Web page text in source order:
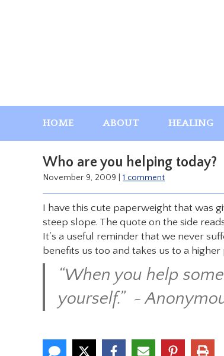
HOME ABOUT HEALING
Who are you helping today?
November 9, 2009 1 comment
I have this cute paperweight that was
steep slope. The quote on the side
It’s a useful reminder that we never
benefits us too and takes us to a higher
“When you help
yourself.” ~